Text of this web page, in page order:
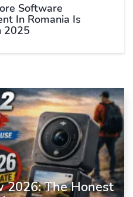
Software
In Romania Is
2025
2026: The Honest